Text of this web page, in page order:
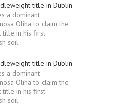
title in Dublin
a dominant
Oliha to claim the
title in his first
soil.
title in Dublin
a dominant
Oliha to claim the
title in his first
soil.